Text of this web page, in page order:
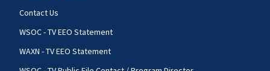
Contact Us
WSOC - TV EEO Statement
WAXN - TV EEO Statement